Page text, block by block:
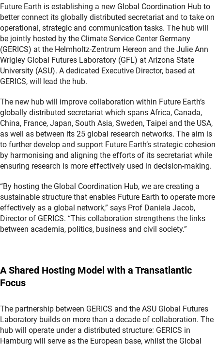
Future Earth is establishing a new Global Coordination Hub to
better connect its globally distributed secretariat and to take on
operational, strategic and communication tasks. The hub will
be jointly hosted by the Climate Service Center Germany
(GERICS) at the Helmholtz-Zentrum Hereon and the Julie Ann
Wrigley Global Futures Laboratory (GFL) at Arizona State
University (ASU). A dedicated Executive Director, based at
GERICS, will lead the hub.
The new hub will improve collaboration within Future Earth’s
globally distributed secretariat which spans Africa, Canada,
China, France, Japan, South Asia, Sweden, Taipei and the USA,
as well as between its 25 global research networks. The aim is
to further develop and support Future Earth’s strategic cohesion
by harmonising and aligning the efforts of its secretariat while
ensuring research is more effectively used in decision-making.
“By hosting the Global Coordination Hub, we are creating a
sustainable structure that enables Future Earth to operate more
effectively as a global network,” says Prof Daniela Jacob,
Director of GERICS. “This collaboration strengthens the links
between academia, politics, business and civil society.”
A Shared Hosting Model with a Transatlantic
Focus
The partnership between GERICS and the ASU Global Futures
Laboratory builds on more than a decade of collaboration. The
hub will operate under a distributed structure: GERICS in
Hamburg will serve as the European base, whilst the Global